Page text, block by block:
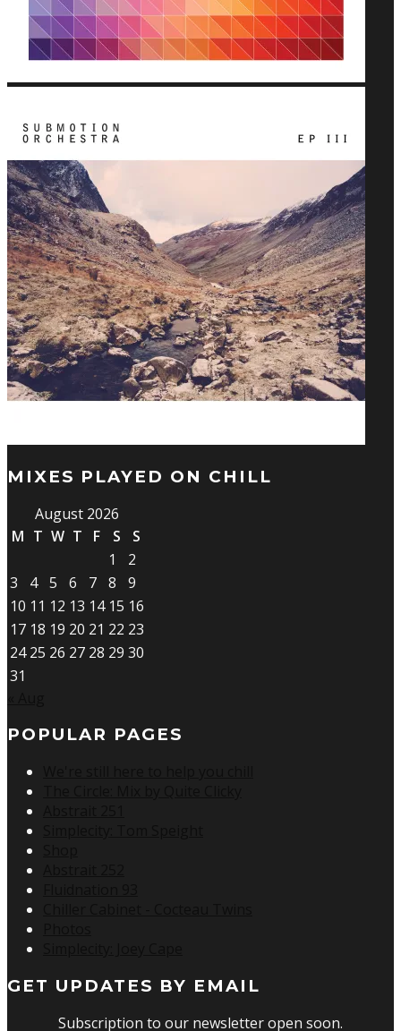
MIXES PLAYED ON CHILL
August 2026
M T W T F S
S
1
2
3
4 5 6 7 8
9
10 11 12 13 14 15 16
17 18 19 20 21 22 23
24 25 26 27 28 29 30
31
POPULAR PAGES
GET UPDATES BY EMAIL
Subscription to our newsletter open soon.